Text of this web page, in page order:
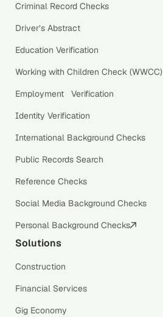
Criminal Record Checks
Driver’s Abstract
Education Verification
Working with Children Check (WWCC)
Employment Verification
Identity Verification
International Background Checks
Public Records Search
Reference Checks
Social Media Background Checks
Personal Background Checks
Solutions
Construction
Financial Services
Gig Economy